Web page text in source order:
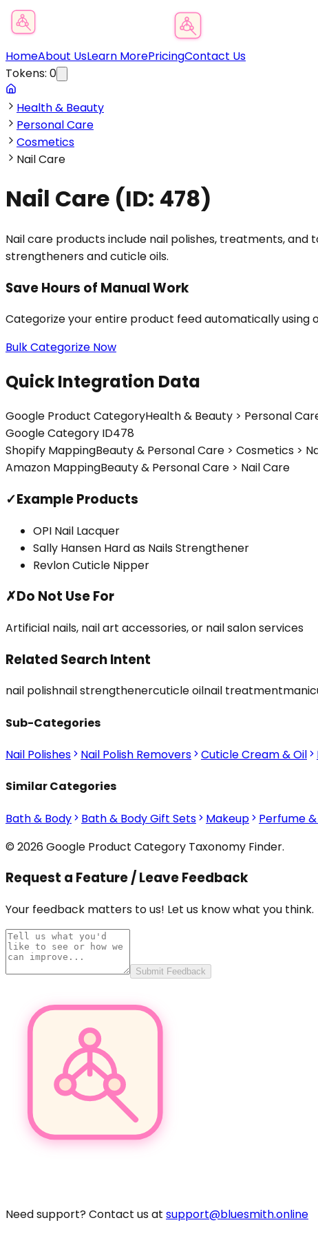
HomeAbout UsLearn MorePricingContact Us
Tokens: 0
Health & Beauty
Personal Care
Cosmetics
Nail Care
Nail Care (ID: 478)
Nail care products include nail polishes, treatments,
strengtheners and cuticle oils.
Save Hours of Manual Work
Categorize your entire product feed automatically using
Bulk Categorize Now
Quick Integration Data
Google Product CategoryHealth & Beauty > Personal
Google Category ID478
Shopify MappingBeauty & Personal Care > Cosmetics >
Amazon MappingBeauty & Personal Care > Nail Care
✓Example Products
OPI Nail Lacquer
Sally Hansen Hard as Nails Strengthener
Revlon Cuticle Nipper
✗Do Not Use For
Artificial nails, nail art accessories, or nail salon services
Related Search Intent
nail polishnail strengthenercuticle oilnail treatment
Sub-Categories
Nail Polishes Nail Polish Removers Cuticle Cream & Oil
Similar Categories
Bath & Body Bath & Body Gift Sets Makeup Perfume
© 2026 Google Product Category Taxonomy Finder.
Request a Feature / Leave Feedback
Your feedback matters to us! Let us know what you think.
Submit Feedback
Need support? Contact us at support@bluesmith.online